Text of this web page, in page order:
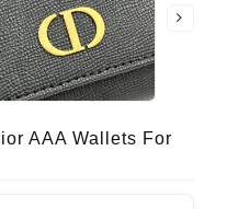
AAA Wallets For